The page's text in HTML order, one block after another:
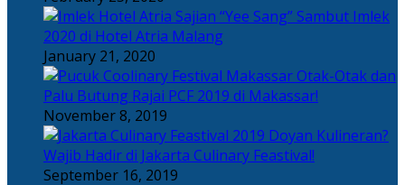
Sajian “Yee Sang” Sambut Imlek
2020 di Hotel Atria Malang
January 21, 2020
Otak-Otak dan
Palu Butung Rajai PCF 2019 di Makassar!
November 8, 2019
Doyan Kulineran?
Wajib Hadir di Jakarta Culinary Feastival!
September 16, 2019